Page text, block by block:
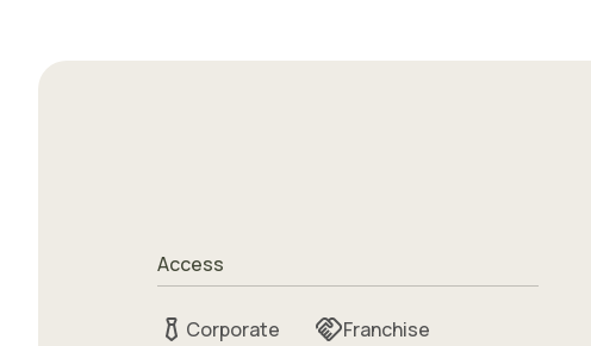
Access
Corporate
Franchise